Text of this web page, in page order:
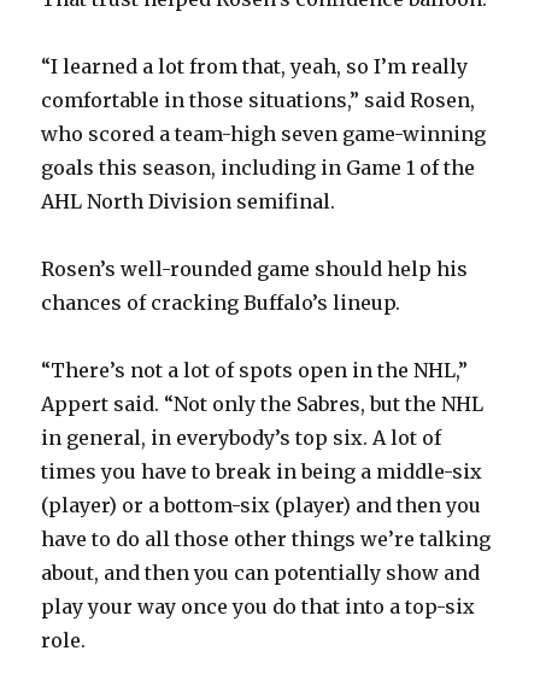
“I learned a lot from that, yeah, so I’m really
comfortable in those situations,” said Rosen,
who scored a team-high seven game-winning
goals this season, including in Game 1 of the
AHL North Division semifinal.
Rosen’s well-rounded game should help his
chances of cracking Buffalo’s lineup.
“There’s not a lot of spots open in the NHL,”
Appert said. “Not only the Sabres, but the NHL
in general, in everybody’s top six. A lot of
times you have to break in being a middle-six
(player) or a bottom-six (player) and then you
have to do all those other things we’re talking
about, and then you can potentially show and
play your way once you do that into a top-six
role.